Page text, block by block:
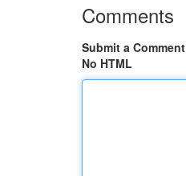
Comments
Submit a Comment
No HTML